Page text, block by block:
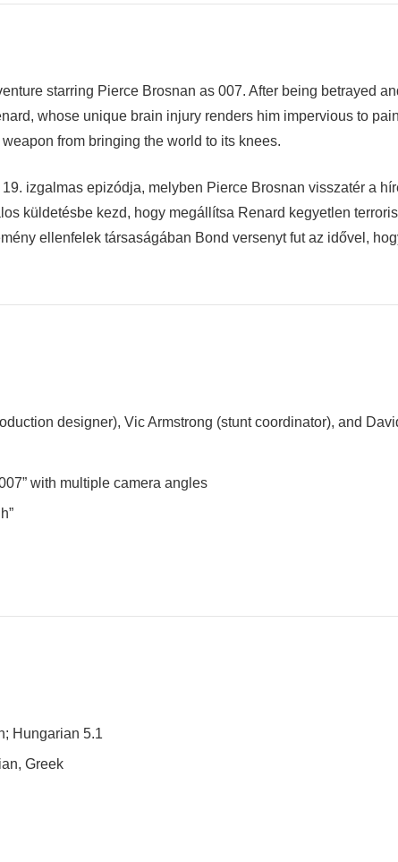
starring Pierce Brosnan as 007. After being betrayed
whose unique brain injury renders him impervious to
from bringing the world to its knees.
izgalmas epizódja, melyben Pierce Brosnan visszatér a
küldetésbe kezd, hogy megállítsa Renard kegyetlen
ellenfelek társaságában Bond versenyt fut az idővel,
designer), Vic Armstrong (stunt coordinator), and
with multiple camera angles
Hungarian 5.1
Greek